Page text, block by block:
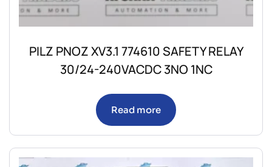
PILZ PNOZ XV3.1 774610 SAFETY RELAY
30/24-240VACDC 3NO 1NC
Read more